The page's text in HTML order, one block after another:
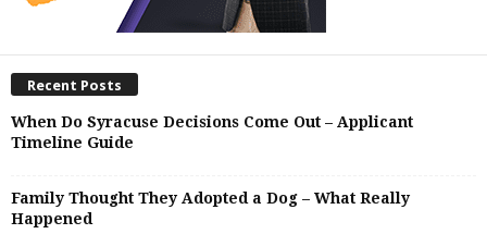
Recent Posts
When Do Syracuse Decisions Come Out – Applicant
Timeline Guide
Family Thought They Adopted a Dog – What Really
Happened